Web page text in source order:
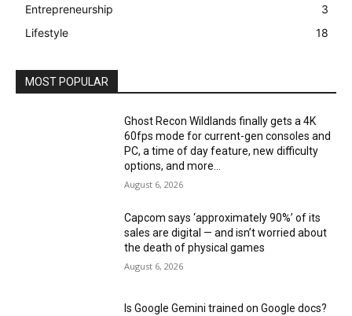
Entrepreneurship
3
Lifestyle
18
MOST POPULAR
Ghost Recon Wildlands finally gets a 4K
60fps mode for current-gen consoles and
PC, a time of day feature, new difficulty
options, and more...
August 6, 2026
Capcom says ‘approximately 90%’ of its
sales are digital — and isn’t worried about
the death of physical games
August 6, 2026
Is Google Gemini trained on Google docs?